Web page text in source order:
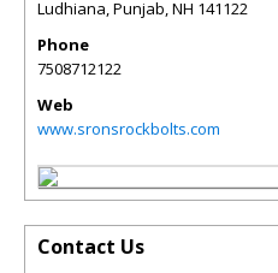
Ludhiana, Punjab,NH 141122
Phone
7508712122
Web
www.sronsrockbolts.com
Contact Us